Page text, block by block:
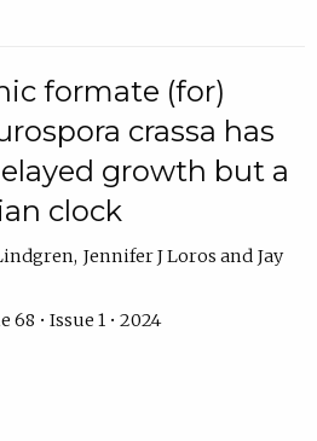
formate (for)
crassa has
growth but a
clock
Jennifer J Loros
Jay
68 • Issue 1 • 2024